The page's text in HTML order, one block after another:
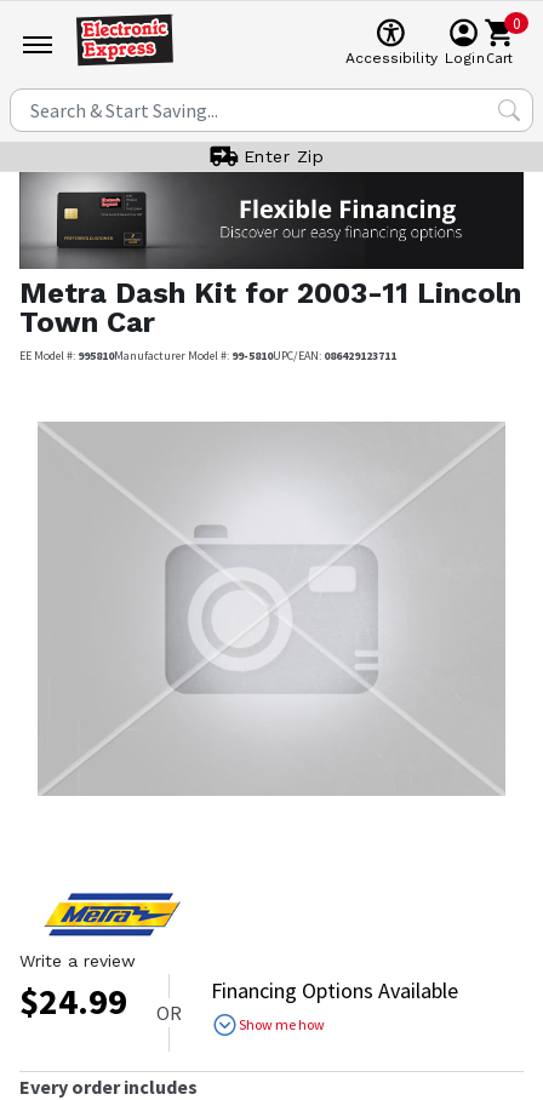
Accessibility Login
0
Cart
Enter Zip
Metra Dash Kit for 2003-11 Lincoln
Town Car
EE Model #: 995810Manufacturer Model #: 99-5810UPC/EAN: 086429123711
Write a review
$24.99 OR
Financing Options Available
Show me how
Every order includes